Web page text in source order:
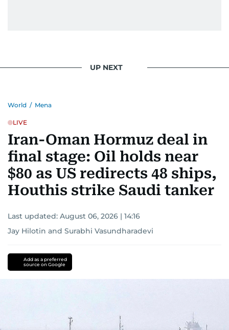
UP NEXT
World / Mena
LIVE
Iran-Oman Hormuz deal in
final stage: Oil holds near
$80 as US redirects 48 ships,
Houthis strike Saudi tanker
Last updated: August 06, 2026 | 14:16
Jay Hilotin and Surabhi Vasundharadevi
Add as a preferred
source on Google